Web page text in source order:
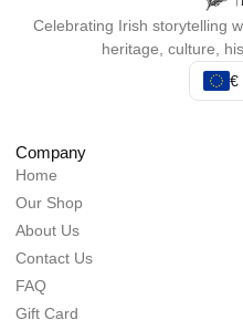
Celebrating Irish storytelling
heritage, culture,
€
Company
Home
Our Shop
About Us
Contact Us
FAQ
Gift Card